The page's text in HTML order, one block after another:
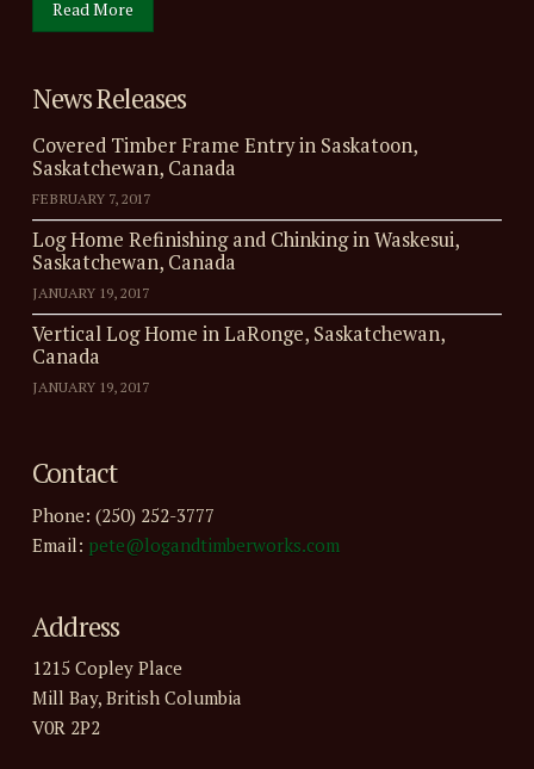
Read More
News Releases
Covered Timber Frame Entry in Saskatoon,
Saskatchewan, Canada
FEBRUARY 7, 2017
Log Home Refinishing and Chinking in Waskesui,
Saskatchewan, Canada
JANUARY 19, 2017
Vertical Log Home in LaRonge, Saskatchewan,
Canada
JANUARY 19, 2017
Contact
Phone: (250) 252-3777
Email: pete@logandtimberworks.com
Address
1215 Copley Place
Mill Bay, British Columbia
V0R 2P2